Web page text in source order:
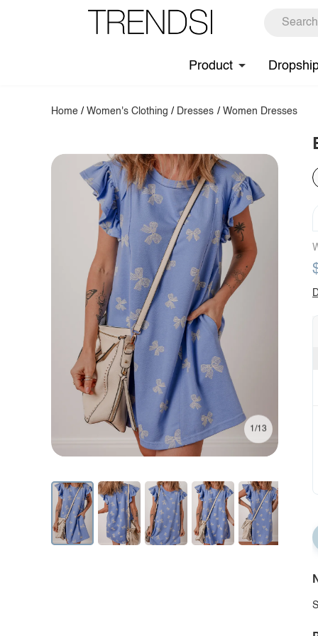
Product
Home /Women's Clothing / Dresses / Women Dresses
1/13